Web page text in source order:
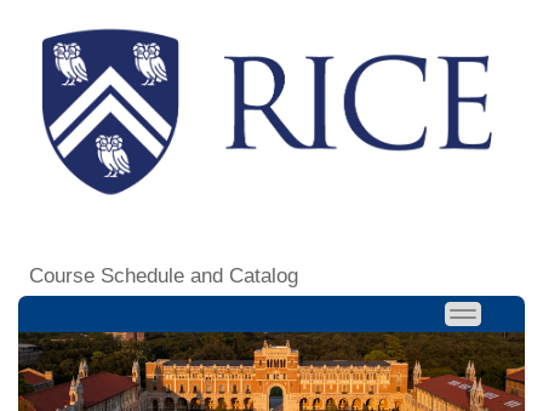
Course Schedule and Catalog